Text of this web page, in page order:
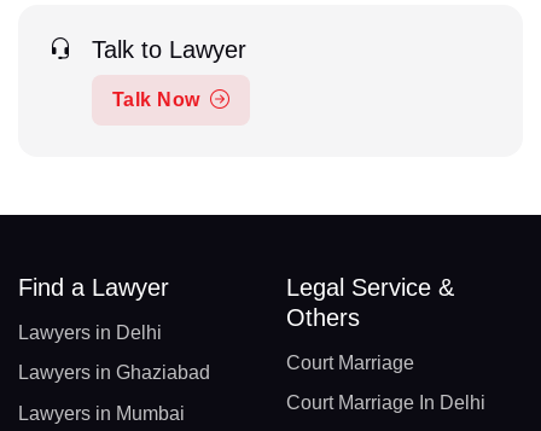
Talk to Lawyer
Talk Now
Find a Lawyer
Lawyers in Delhi
Lawyers in Ghaziabad
Lawyers in Mumbai
Legal Service &
Others
Court Marriage
Court Marriage In Delhi